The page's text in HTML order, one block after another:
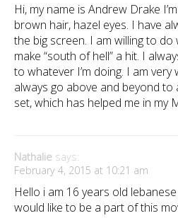
Hi, my name is Andrew Drake
brown hair, hazel eyes. I have
the big screen. I am willing to
make “south of hell” a hit. I
to whatever I’m doing. I am very
always go above and beyond to
set, which has helped me in my
Nathalie says:
February 4, 2015 at 10:21 am
Hello i am 16 years old lebanese
would like to be a part of this